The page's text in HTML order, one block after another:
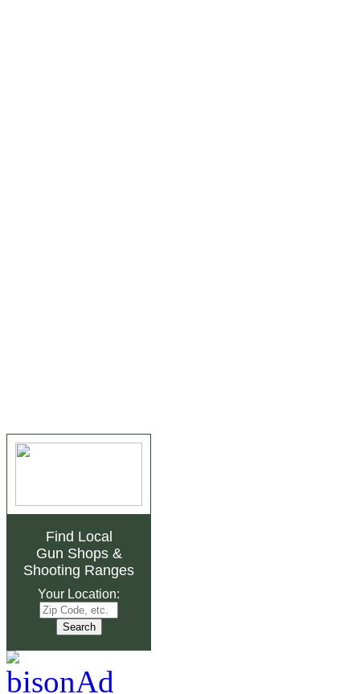
Find Local
Gun Shops&
Shooting Ranges
Your Location: